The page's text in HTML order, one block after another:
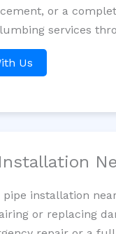
or a
services
Us
installation
or replacing